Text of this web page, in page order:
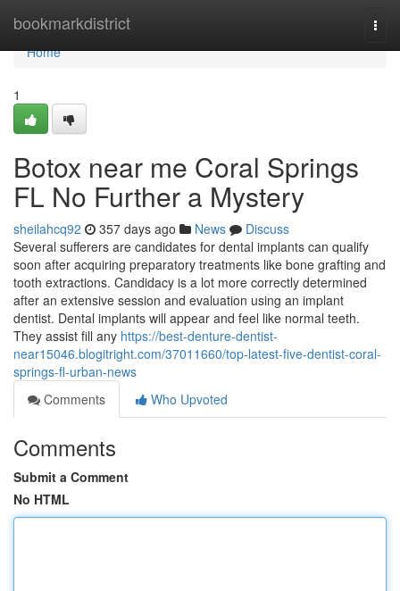
bookmarkdistrict
Home
Home
1
Botox near me Coral Springs
FL No Further a Mystery
sheilahcq92 357 days ago News
Discuss
Several sufferers are candidates for dental implants can qualify
soon after acquiring preparatory treatments like bone grafting and
tooth extractions. Candidacy is a lot more correctly determined
after an extensive session and evaluation using an implant
dentist. Dental implants will appear and feel like normal teeth.
They assist fill any https://best-denture-dentist-
near15046.blogitright.com/37011660/top-latest-five-dentist-coral-
springs-fl-urban-news
Comments
Who Upvoted
Comments
Submit a Comment
No HTML